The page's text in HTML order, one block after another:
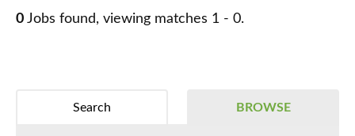
0 Jobs found, viewing matches 1 - 0.
BROWSE
Search